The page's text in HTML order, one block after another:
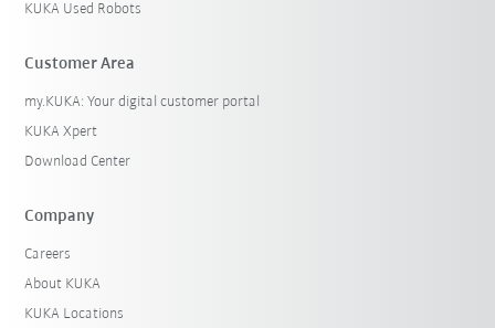
KUKA Used Robots
Customer Area
my.KUKA: Your digital customer portal
KUKA Xpert
Download Center
Company
Careers
About KUKA
KUKA Locations